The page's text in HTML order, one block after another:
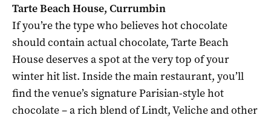
Tarte Beach House, Currumbin
If you’re the type who believes hot chocolate
should contain actual chocolate, Tarte Beach
House deserves a spot at the very top of your
winter hit list. Inside the main restaurant, you’ll
find the venue’s signature Parisian-style hot
chocolate – a rich blend of Lindt, Veliche and other